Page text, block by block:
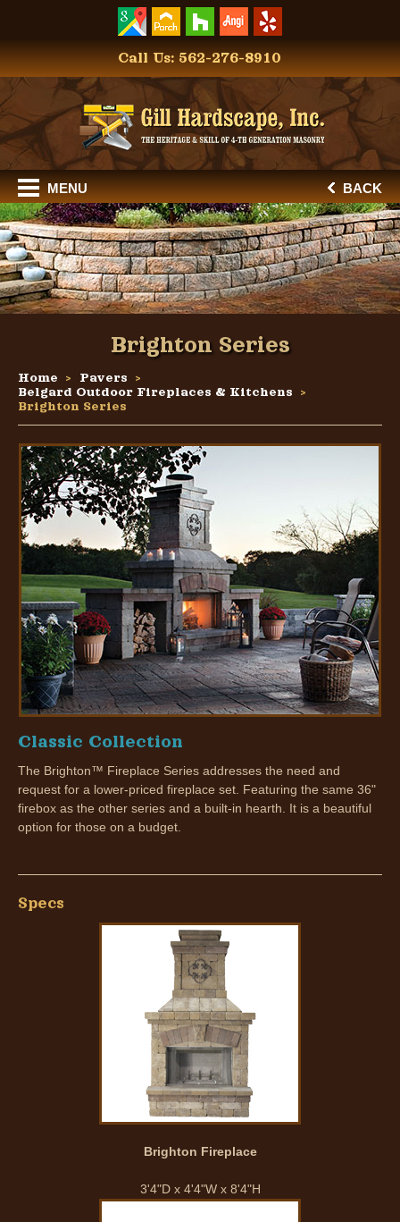
Call Us: 562-276-8910
MENU BACK
Brighton Series
Home
Pavers
Belgard Outdoor Fireplaces & Kitchens
Brighton Series
Classic Collection
The Brighton™ Fireplace Series addresses the need and
request for a lower-priced fireplace set. Featuring the same 36"
firebox as the other series and a built-in hearth. It is a beautiful
option for those on a budget.
Specs
Brighton Fireplace
3'4"D x 4'4"W x 8'4"H